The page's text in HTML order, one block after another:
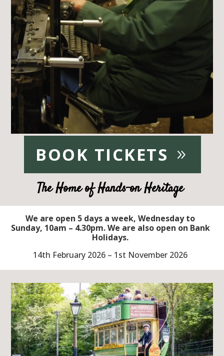
BOOK TICKETS
The Home of Hands-on Heritage
We are open 5 days a week, Wednesday to
Sunday, 10am – 4.30pm. We are also open on Bank
Holidays.
14th February 2026 – 1st November 2026